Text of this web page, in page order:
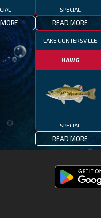
SPECIAL
READ MORE
LAKE GUNTERSVILLE
HAWG
SPECIAL
READ MORE